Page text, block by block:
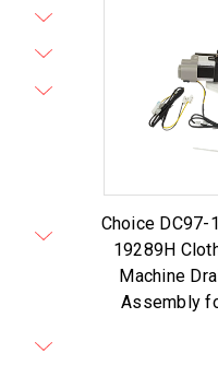
Choice DC97-
19289H
Machine
Assembly